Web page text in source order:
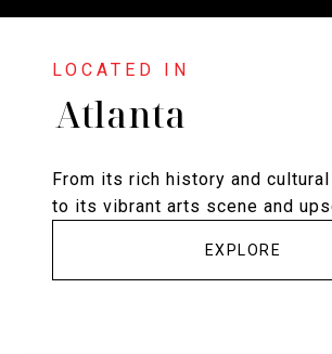
Atlanta
From its rich history and
to its vibrant arts scene and
EXPLORE